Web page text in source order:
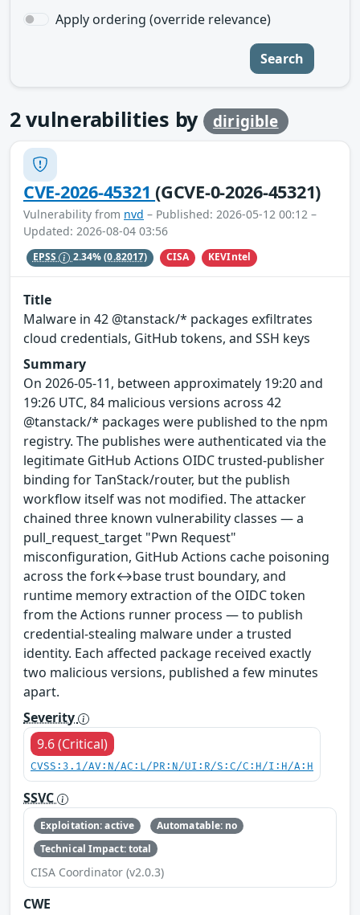
Apply ordering (override relevance)
Search
2vulnerabilities by dirigible
CVE-2026-45321(GCVE-0-2026-45321)
Vulnerability from nvd – Published: 2026-05-12 00:12 –
Updated: 2026-08-04 03:56
EPSS 2.34%(0.82017) CISA KEVIntel
Title
Malware in 42 @tanstack/* packages exfiltrates
cloud credentials, GitHub tokens, and SSH keys
Summary
On 2026-05-11, between approximately 19:20 and
19:26 UTC, 84 malicious versions across 42
@tanstack/* packages were published to the npm
registry. The publishes were authenticated via the
legitimate GitHub Actions OIDC trusted-publisher
binding for TanStack/router, but the publish
workflow itself was not modified. The attacker
chained three known vulnerability classes — a
pull_request_target "Pwn Request"
misconfiguration, GitHub Actions cache poisoning
across the fork↔base trust boundary, and
runtime memory extraction of the OIDC token
from the Actions runner process — to publish
credential-stealing malware under a trusted
identity. Each affected package received exactly
two malicious versions, published a few minutes
apart.
Severity
9.6 (Critical)
CVSS:3.1/AV:N/AC:L/PR:N/UI:R/S:C/C:H/I:H/A:H
SSVC
Exploitation: active
Automatable: no
Technical Impact: total
CISA Coordinator (v2.0.3)
CWE